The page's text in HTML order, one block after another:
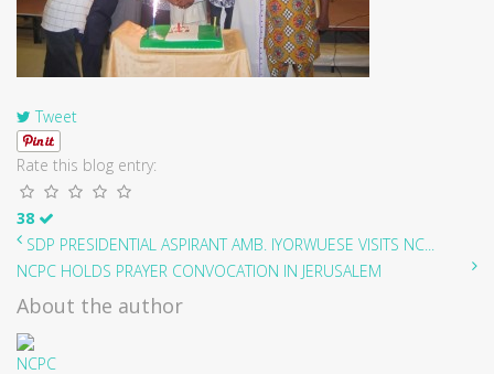
Tweet
Rate this blog entry:
38
SDP PRESIDENTIAL ASPIRANT AMB. IYORWUESE VISITS NC...
NCPC HOLDS PRAYER CONVOCATION IN JERUSALEM
About the author